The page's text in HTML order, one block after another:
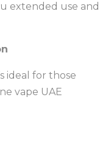
extended use and
ideal for those
vape UAE